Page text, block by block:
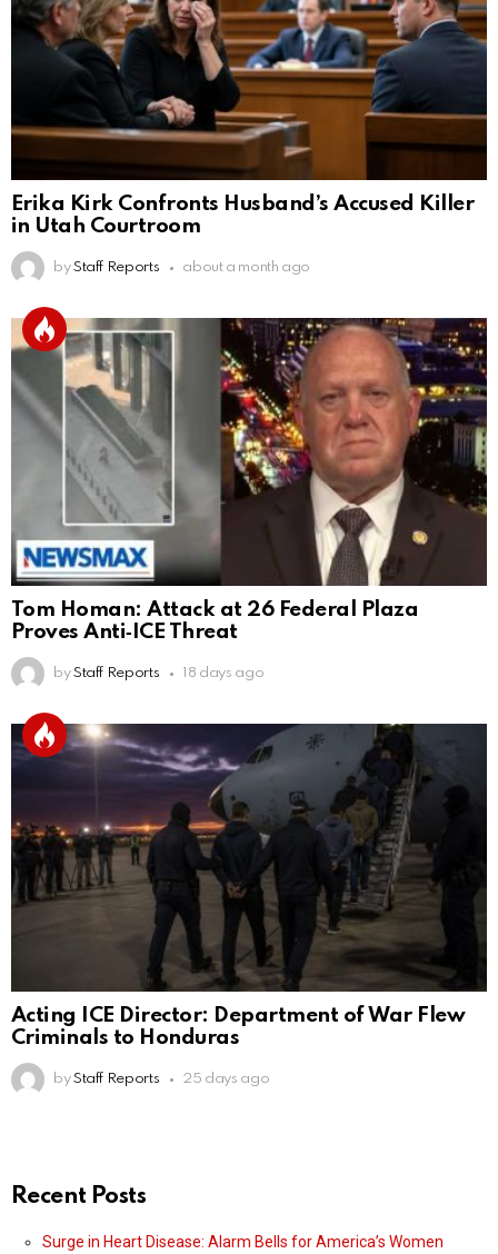
Erika Kirk Confronts Husband’s Accused Killer
in Utah Courtroom
by Staff Reports about a month ago
Tom Homan: Attack at 26 Federal Plaza
Proves Anti‑ICE Threat
by Staff Reports 18 days ago
Acting ICE Director: Department of War Flew
Criminals to Honduras
by Staff Reports 25 days ago
Recent Posts
Surge in Heart Disease: Alarm Bells for America’s Women